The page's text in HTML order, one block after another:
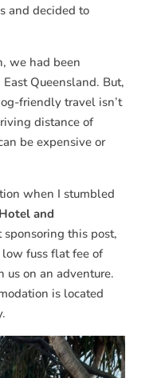
and decided to
we had been
Queensland. But,
friendly travel isn’t
distance of
be expensive or
when I stumbled
and
sponsoring this post,
low fuss flat fee of
on an adventure.
is located